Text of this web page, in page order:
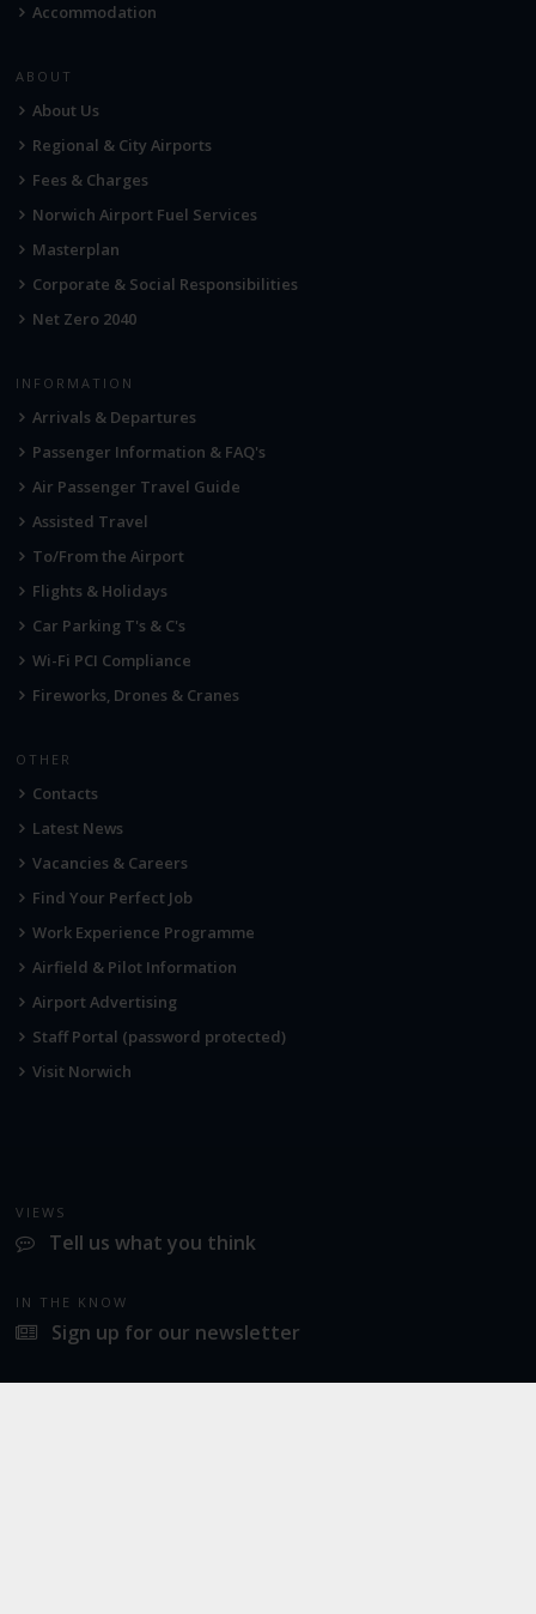
Accommodation
ABOUT
About Us
Regional & City Airports
Fees & Charges
Norwich Airport Fuel Services
Masterplan
Corporate & Social Responsibilities
Net Zero 2040
INFORMATION
Arrivals & Departures
Passenger Information & FAQ's
Air Passenger Travel Guide
Assisted Travel
To/From the Airport
Flights & Holidays
Car Parking T's & C's
Wi-Fi PCI Compliance
Fireworks, Drones & Cranes
OTHER
Contacts
Latest News
Vacancies & Careers
Find Your Perfect Job
Work Experience Programme
Airfield & Pilot Information
Airport Advertising
Staff Portal (password protected)
Visit Norwich
VIEWS
Tell us what you think
IN THE KNOW
Sign up for our newsletter